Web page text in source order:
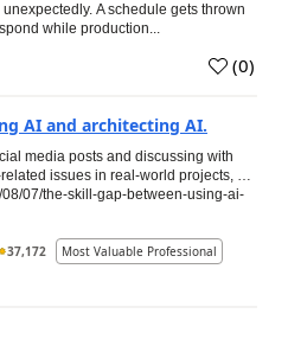
A schedule gets thrown
while production...
(0)
AI and architecting AI.
media posts and discussing with
issues in real-world projects, …
07/the-skill-gap-between-using-ai-
37,172 Most Valuable Professional